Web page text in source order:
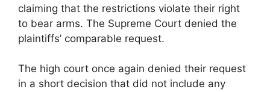
claiming that the restrictions violate their right
to bear arms. The Supreme Court denied the
plaintiffs’ comparable request.
The high court once again denied their request
in a short decision that did not include any